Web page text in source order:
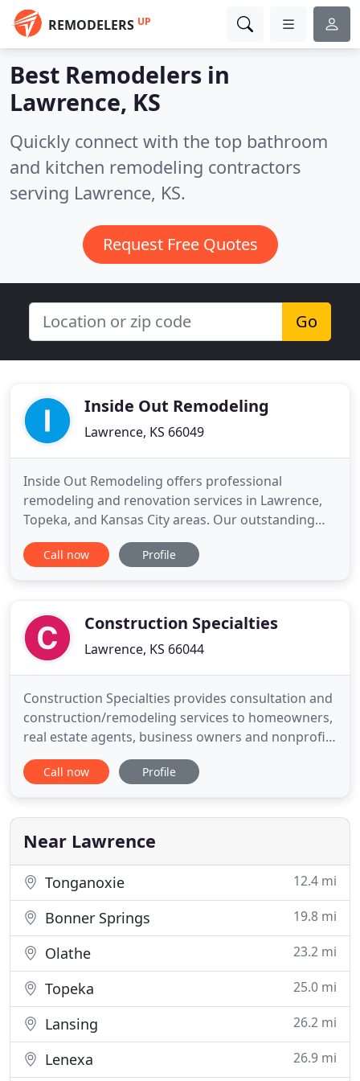
REMODELERS UP
Best Remodelers in
Lawrence, KS
Quickly connect with the top bathroom
and kitchen remodeling contractors
serving Lawrence, KS.
Request Free Quotes
Go
Inside Out Remodeling
Lawrence, KS 66049
Inside Out Remodeling offers professional
remodeling and renovation services in Lawrence,
Topeka, and Kansas City areas. Our outstanding
clients include homeowners, investors, real estate
agents, and commercial businesses. We value
foundation of integrity, a
Call now Profile
Construction Specialties
Lawrence, KS 66044
Construction Specialties provides consultation and
construction/remodeling services to homeowners,
real estate agents, business owners and nonprofits
in the Lawrence area. We can handle all phases of
your next kitchen remodel. From design to
and build you the kitchen you always dreamed of!
We are qualified
Call now Profile
Near Lawrence
Tonganoxie 12.4 mi
Bonner Springs 19.8 mi
Olathe 23.2 mi
Topeka 25.0 mi
Lansing 26.2 mi
Lenexa 26.9 mi